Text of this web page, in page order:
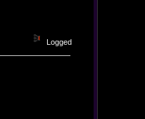
Logged